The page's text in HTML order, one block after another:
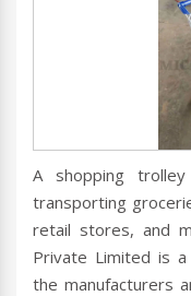
A shopping
transporting
retail stores, and
Private Limited is
the manufacturers